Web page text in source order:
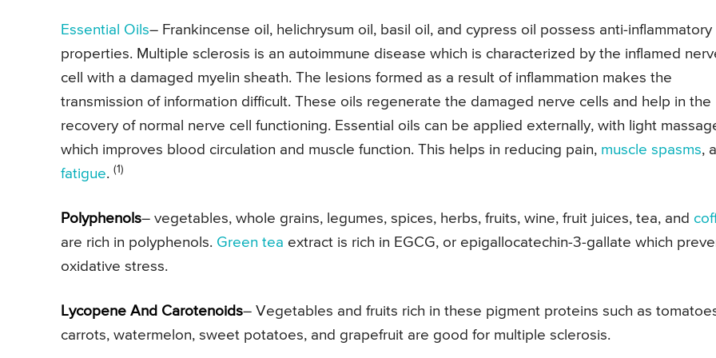
Essential Oils– Frankincense oil, helichrysum oil, basil oil, and cypress oil possess anti-inflammatory
properties. Multiple sclerosis is an autoimmune disease which is characterized by the inflamed
cell with a damaged myelin sheath. The lesions formed as a result of inflammation makes the
transmission of information difficult. These oils regenerate the damaged nerve cells and help in the
recovery of normal nerve cell functioning. Essential oils can be applied externally, with light
which improves blood circulation and muscle function. This helps in reducing pain, muscle spasms,
fatigue. (1)
Polyphenols– vegetables, whole grains, legumes, spices, herbs, fruits, wine, fruit juices, tea, and
are rich in polyphenols. Green tea extract is rich in EGCG, or epigallocatechin-3-gallate which
oxidative stress.
Lycopene And Carotenoids– Vegetables and fruits rich in these pigment proteins such as
carrots, watermelon, sweet potatoes, and grapefruit are good for multiple sclerosis.